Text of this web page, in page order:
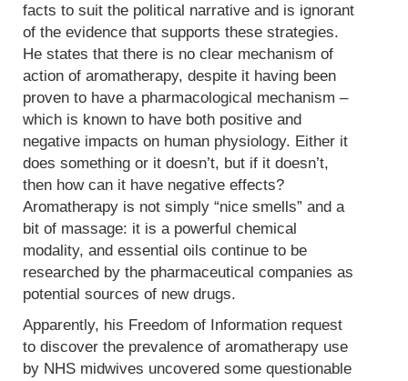
facts to suit the political narrative and is ignorant
of the evidence that supports these strategies.
He states that there is no clear mechanism of
action of aromatherapy, despite it having been
proven to have a pharmacological mechanism –
which is known to have both positive and
negative impacts on human physiology. Either it
does something or it doesn’t, but if it doesn’t,
then how can it have negative effects?
Aromatherapy is not simply “nice smells” and a
bit of massage: it is a powerful chemical
modality, and essential oils continue to be
researched by the pharmaceutical companies as
potential sources of new drugs.
Apparently, his Freedom of Information request
to discover the prevalence of aromatherapy use
by NHS midwives uncovered some questionable